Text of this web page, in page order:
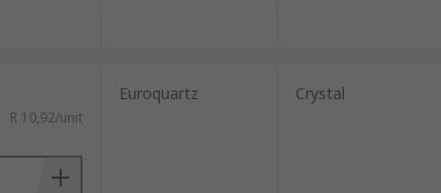
R 10,92/unit
Euroquartz Crystal